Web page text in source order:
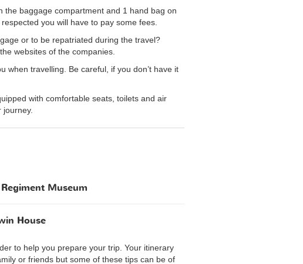
the baggage compartment and 1 hand bag on
you will have to pay some fees.
or to be repatriated during the travel?
websites of the companies.
when travelling. Be careful, if you don’t have it
with comfortable seats, toilets and air
Museum
House
to help you prepare your trip. Your itinerary
or friends but some of these tips can be of